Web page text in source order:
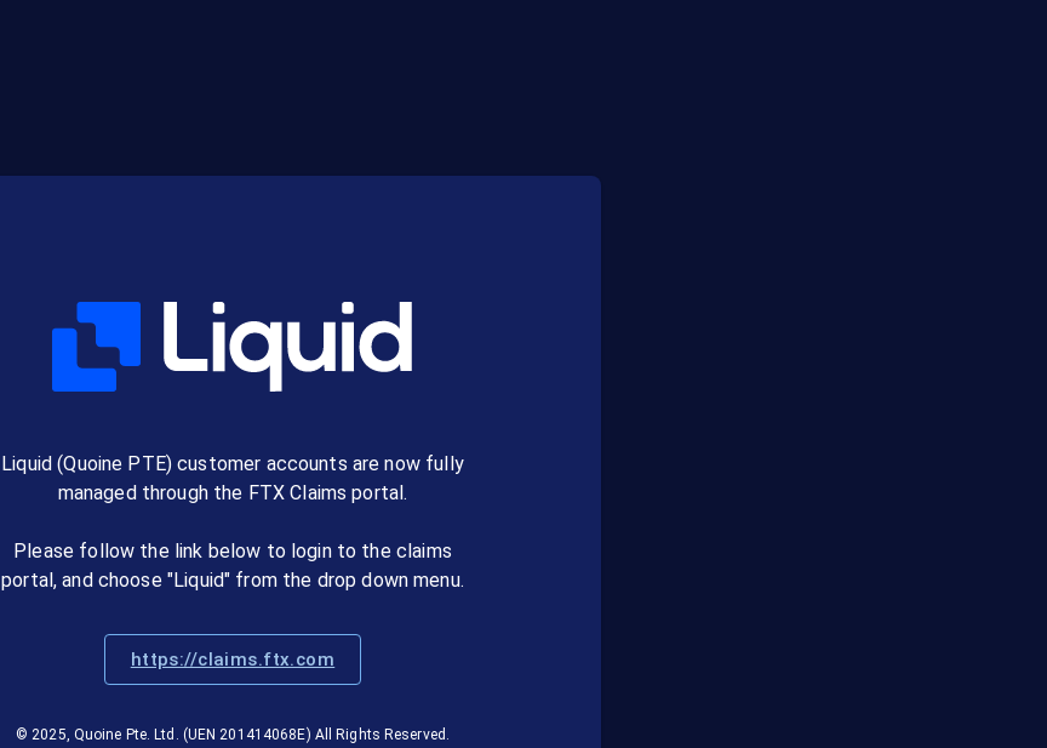
Liquid (Quoine PTE) customer accounts are now fully
managed through the FTX Claims portal.
Please follow the link below to login to the claims
portal, and choose "Liquid" from the drop down menu.
https://claims.ftx.com
© 2025, Quoine Pte. Ltd. (UEN 201414068E) All Rights Reserved.